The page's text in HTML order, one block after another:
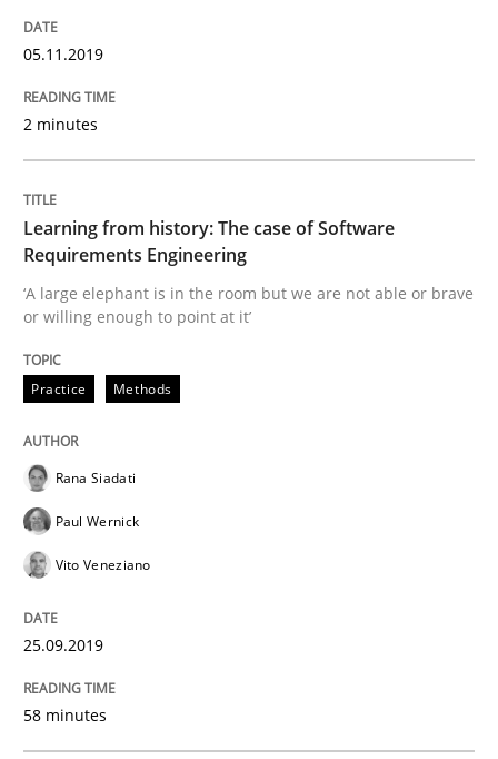
Written by
READ ARTICLE
Methods
Is there something missing?
Written byKristina Schöne
READ ARTICLE
Methods
05.11.2019
2 minutes
Learning from history: The case of Software
Requirements Engineering
‘A large elephant is in the room but we are not able or brave
or willing enough to point at it’
Practice Methods
Rana Siadati
Paul Wernick
Vito Veneziano
25.09.2019
58 minutes